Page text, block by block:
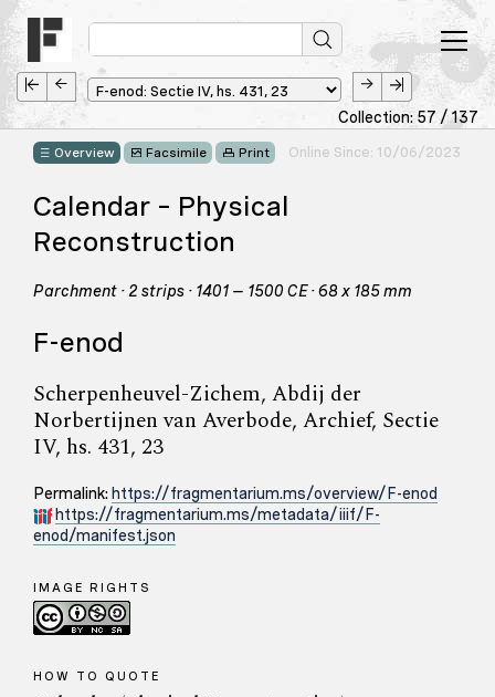
Collection: 57 / 137
Overview Facsimile Print Online Since: 10/06/2023
Calendar – Physical
Reconstruction
Parchment · 2 strips · 1401 – 1500 CE · 68 x 185 mm
F-enod
Scherpenheuvel-Zichem, Abdij der
Norbertijnen van Averbode, Archief, Sectie
IV, hs. 431, 23
Permalink: https://fragmentarium.ms/overview/F-enod
https://fragmentarium.ms/metadata/iiif/F-
enod/manifest.json
IMAGE RIGHTS
HOW TO QUOTE